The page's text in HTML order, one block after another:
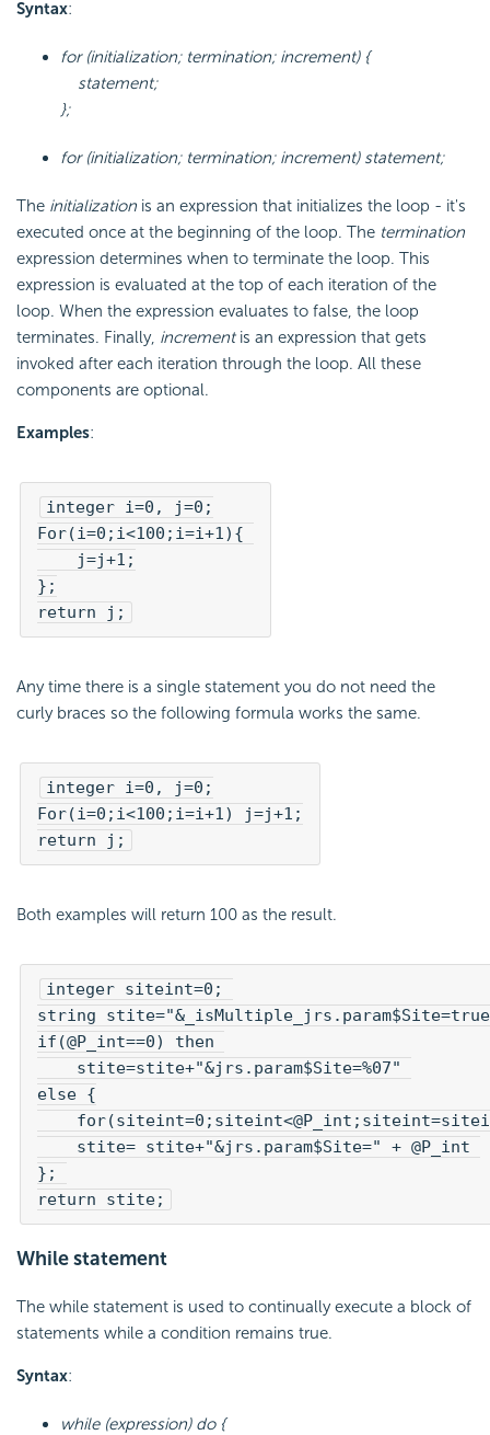
Syntax:
for (initialization; termination; increment) {
statement;
};
for (initialization; termination; increment) statement;
The initialization is an expression that initializes the loop - it's
executed once at the beginning of the loop. The termination
expression determines when to terminate the loop. This
expression is evaluated at the top of each iteration of the
loop. When the expression evaluates to false, the loop
terminates. Finally, incrementis an expression that gets
invoked after each iteration through the loop. All these
components are optional.
Examples:
integer i=0, j=0;
For(i=0;i<100;i=i+1){
    j=j+1;
};
return j;
Any time there is a single statement you do not need the
curly braces so the following formula works the same.
integer i=0, j=0;
For(i=0;i<100;i=i+1) j=j+1;
return j;
Both examples will return 100 as the result.
integer siteint=0;
string
if(@P_int==0) then
    stite=stite+"&jrs.param$Site=%07"
else {
    stite= stite+"&jrs.param$Site=" + @P_int
};
return stite;
While statement
The while statement is used to continually execute a block of
statements while a condition remains true.
Syntax:
while (expression) do {